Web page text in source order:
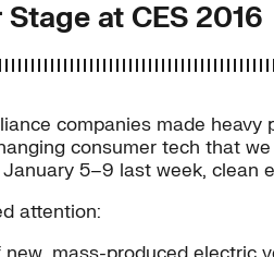
at CES 2016
companies made
consumer tech that
5–9 last week,
attention: